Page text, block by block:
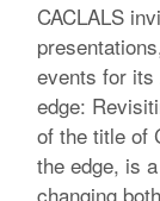
CACLALS
events for its
edge:
of the title of
the edge, is
changing